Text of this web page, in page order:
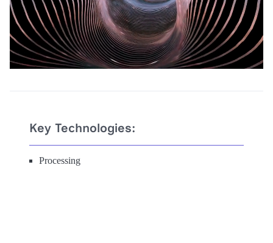
Key Technologies:
Processing